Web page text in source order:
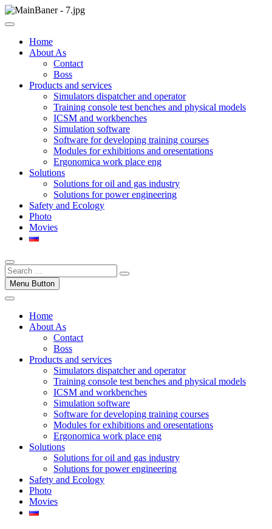
Skip
to
ООО НПП "АТП"
ООО НПП "АТП" – разработка тренажерных комплексов
Home
About As
Contact
Boss
Products and services
Simulators dispatcher and operator
Training console test benches and physical models
ICSM and workbenches
Simulation software
Software for developing training courses
Modules for exhibitions and oresentations
Ergonomica work place eng
Solutions
Solutions for oil and gas industry
Solutions for power engineering
Safety and Ecology
Photo
Movies
Menu Button
Home
About As
Contact
Boss
Products and services
Simulators dispatcher and operator
Training console test benches and physical models
ICSM and workbenches
Simulation software
Software for developing training courses
Modules for exhibitions and oresentations
Ergonomica work place eng
Solutions
Solutions for oil and gas industry
Solutions for power engineering
Safety and Ecology
Photo
Movies